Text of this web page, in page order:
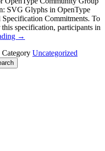
SVG Glyphs in OpenType
Commitments. To
specification, participants in
→
Category Uncategorized